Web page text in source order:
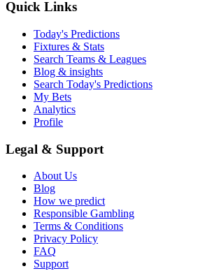
Quick Links
Today's Predictions
Fixtures & Stats
Search Teams & Leagues
Blog & insights
Search Today's Predictions
My Bets
Analytics
Profile
Legal & Support
About Us
Blog
How we predict
Responsible Gambling
Terms & Conditions
Privacy Policy
FAQ
Support